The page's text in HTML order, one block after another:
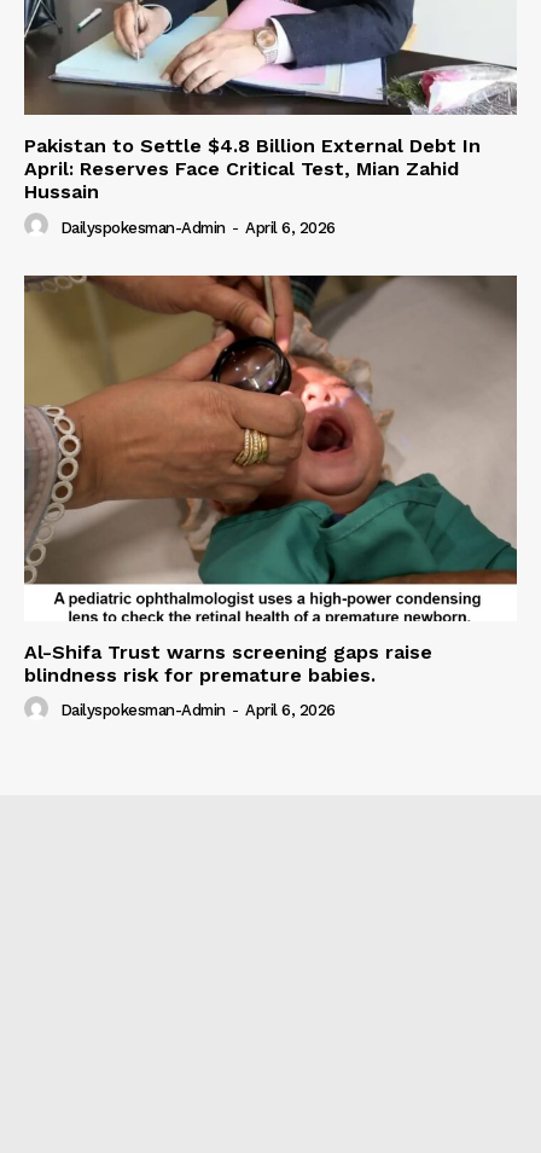
Pakistan to Settle $4.8 Billion External Debt In
April: Reserves Face Critical Test, Mian Zahid
Hussain
Dailyspokesman-Admin - April 6, 2026
Al-Shifa Trust warns screening gaps raise
blindness risk for premature babies.
Dailyspokesman-Admin - April 6, 2026